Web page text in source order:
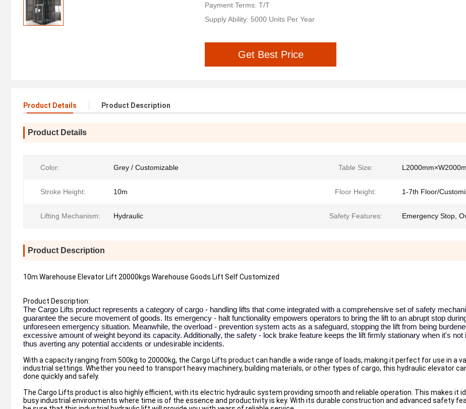
Payment Terms: T/T
Supply Ability: 5000 Units Per Year
Get Best Price
Product Details Product Description
Product Details
Color: Grey / Customizable Table Size:
Stroke Height: 10m Floor Height: 1-7th Floor/
Lifting Mechanism: Hydraulic Safety Features: Emergency Stop,
Product Description
10m Warehouse Elevator Lift 20000kgs Warehouse Goods Lift Self Customized
Product Description:
The Cargo Lifts product represents a category of cargo - handling lifts that come integrated with a comprehensive set of safety
guarantee the secure movement of goods. Its emergency - halt functionality empowers operators to bring the lift to an abrupt stop
unforeseen emergency situation. Meanwhile, the overload - prevention system acts as a safeguard, stopping the lift from being
excessive amount of weight beyond its capacity. Additionally, the safety - lock brake feature keeps the lift firmly stationary when it's not
thus averting any potential accidents or undesirable incidents.
With a capacity ranging from 500kg to 20000kg, the Cargo Lifts product can handle a wide range of loads, making it perfect for use in a
industrial settings. Whether you need to transport heavy machinery, building materials, or other types of cargo, this hydraulic elevator
done quickly and safely.
The Cargo Lifts product is also highly efficient, with its electric hydraulic system providing smooth and reliable operation. This makes it
busy industrial environments where time is of the essence and productivity is key. With its durable construction and advanced safety